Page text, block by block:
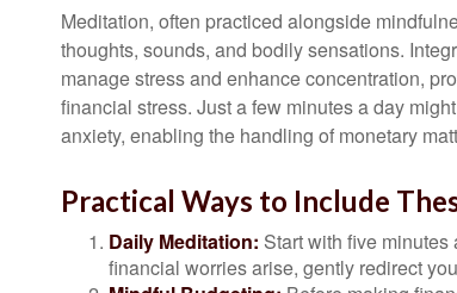
Meditation, often practiced alongside
thoughts, sounds, and bodily sensations.
manage stress and enhance concentration,
financial stress. Just a few minutes a day
anxiety, enabling the handling of monetary
Practical Ways to Include
Daily Meditation: Start with five
financial worries arise, gently redirect